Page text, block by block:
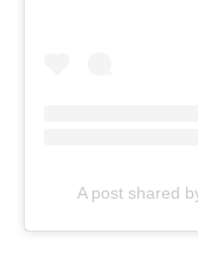
A post shared